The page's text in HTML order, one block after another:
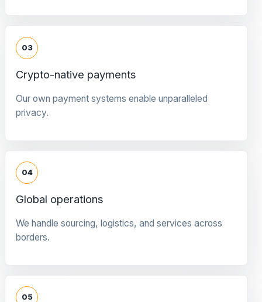
03
Crypto-native payments
Our own payment systems enable unparalleled
privacy.
04
Global operations
We handle sourcing, logistics, and services across
borders.
05